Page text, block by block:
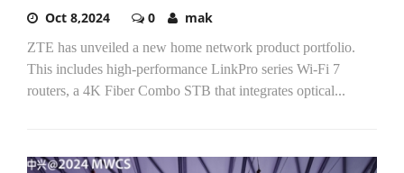
Oct 8,2024 0 mak
ZTE has unveiled a new home network product portfolio.
This includes high-performance LinkPro series Wi-Fi 7
routers, a 4K Fiber Combo STB that integrates optical...